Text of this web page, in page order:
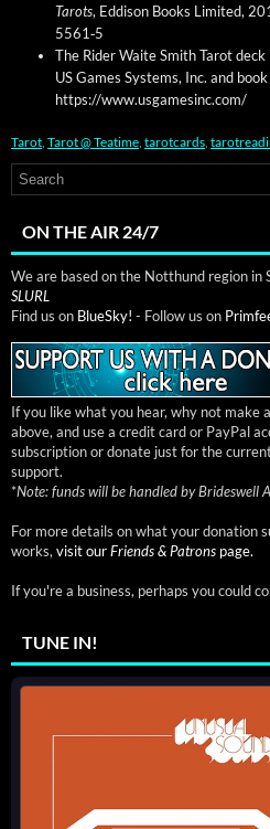
Tarots, Eddi­son Books Lim­it­ed,
5561‑5
The Rid­er Waite Smith Tarot
US Games Sys­tems, Inc. and
https://www.usgamesinc.com/
Tarot Tarot @ Teatime tarotcards
ON THE AIR 24/7
We are based on the Notthund region in
SLURL
Find us on BlueSky! - Follow us on
If you like what you hear, why not make
above, and use a credit card or PayPal
subscription or donate just for the
support.
*Note: funds will be handled by Brideswell
For more details on what your donation
works, visit ourFriends & Patrons page.
If you're a business, perhaps you could
TUNE IN!